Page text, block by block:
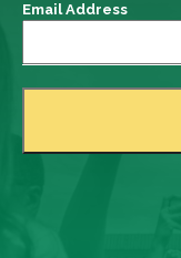
Email Address